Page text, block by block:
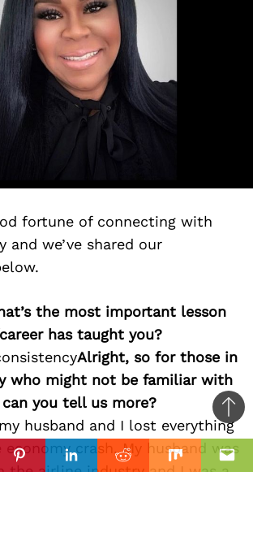
PinterestLinkedinReddit Mix
fortune of connecting with
and we’ve shared our
the most important lesson
has taught you?
Alright, so for those in
who might not be familiar with
you tell us more?
husband and I lost everything
crash. My husband was
the airline industry and I was a
to
top